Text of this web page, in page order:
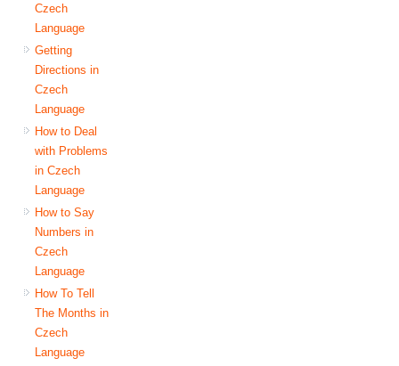
Czech
Language
Getting
Directions in
Czech
Language
How to Deal
with Problems
in Czech
Language
How to Say
Numbers in
Czech
Language
How To Tell
The Months in
Czech
Language